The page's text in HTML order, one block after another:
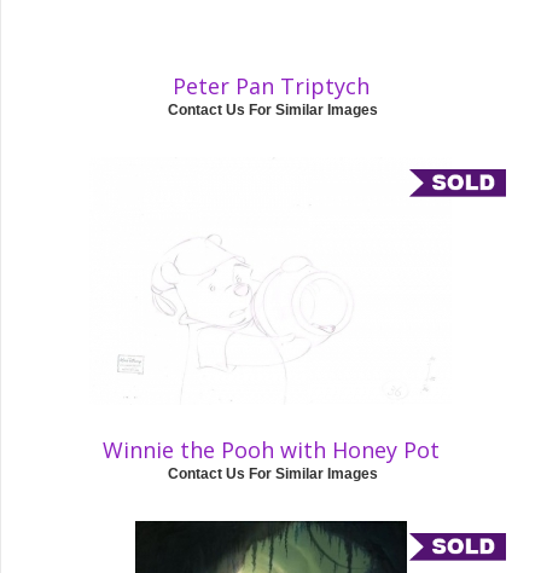
Peter Pan Triptych
Contact Us For Similar Images
Winnie the Pooh with Honey Pot
Contact Us For Similar Images